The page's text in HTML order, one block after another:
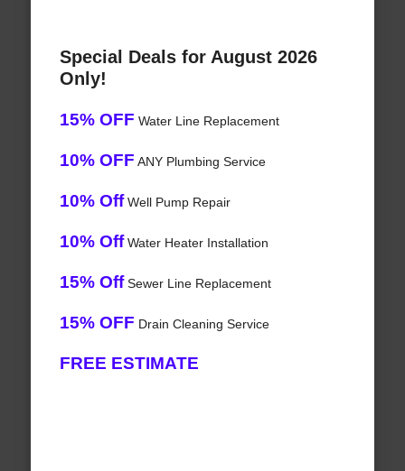
Special Deals for August 2026
Only!
15% OFF Water Line Replacement
10% OFF ANY Plumbing Service
10% OffWell Pump Repair
10% OffWater Heater Installation
15% OffSewer Line Replacement
15% OFF Drain Cleaning Service
FREE ESTIMATE